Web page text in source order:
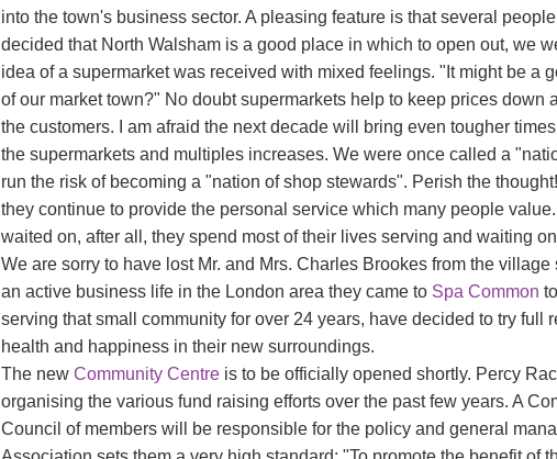
into the town's business sector. A pleasing feature is that several
decided that North Walsham is a good place in which to open out, we
idea of a supermarket was received with mixed feelings. "It might be a
of our market town?" No doubt supermarkets help to keep prices
the customers. I am afraid the next decade will bring even tougher
the supermarkets and multiples increases. We were once called a
run the risk of becoming a "nation of shop stewards". Perish the
they continue to provide the personal service which many people
waited on, after all, they spend most of their lives serving and waiting
We are sorry to have lost Mr. and Mrs. Charles Brookes from the
an active business life in the London area they came to Spa Common
serving that small community for over 24 years, have decided to try full
health and happiness in their new surroundings.
The new Community Centre is to be officially opened shortly. Percy
organising the various fund raising efforts over the past few years. A
Council of members will be responsible for the policy and general